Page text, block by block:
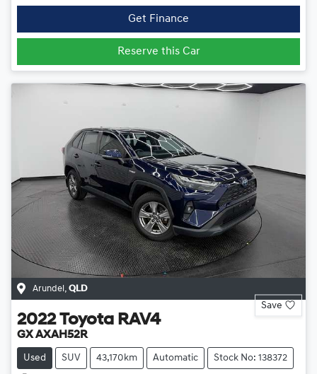
Get Finance
Reserve this Car
Arundel , QLD
Save
2022 Toyota RAV4
GX AXAH52R
Used SUV 43,170km Automatic Stock No: 138372